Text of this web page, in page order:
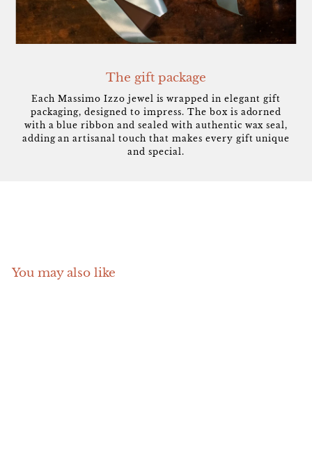
The gift package
Each Massimo Izzo jewel is wrapped in elegant gift
packaging, designed to impress. The box is adorned
with a blue ribbon and sealed with authentic wax seal,
adding an artisanal touch that makes every gift unique
and special.
You may also like